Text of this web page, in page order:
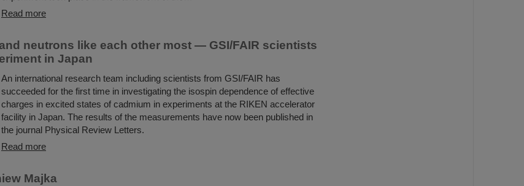
Read more
neutrons like each other most — GSI/FAIR scientists
in Japan
An international research team including scientists from GSI/FAIR has
succeeded for the first time in investigating the isospin dependence of effective
charges in excited states of cadmium in experiments at the RIKEN accelerator
facility in Japan. The results of the measurements have now been published in
the journal Physical Review Letters.
Read more
Majka